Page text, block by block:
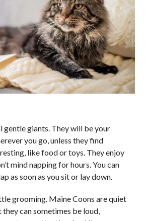
gentle giants. They will be your
you go, unless they find
like food or toys. They enjoy
mind napping for hours. You can
as soon as you sit or lay down.
grooming. Maine Coons are quiet
can sometimes be loud,